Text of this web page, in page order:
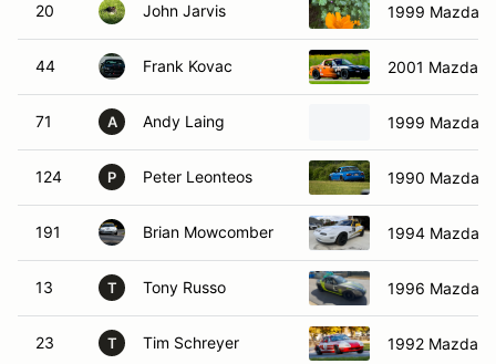
20 John Jarvis 1999 Mazda
44 Frank Kovac 2001 Mazda
71 A Andy Laing 1999 Mazda
124 P Peter Leonteos 1990 Mazda
191 Brian Mowcomber 1994 Mazda
13 T Tony Russo 1996 Mazda
23 T Tim Schreyer 1992 Mazda